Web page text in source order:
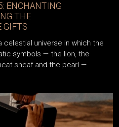
ENCHANTING
THE
GIFTS
celestial universe in which the
symbols — the lion, the
sheaf and the pearl —